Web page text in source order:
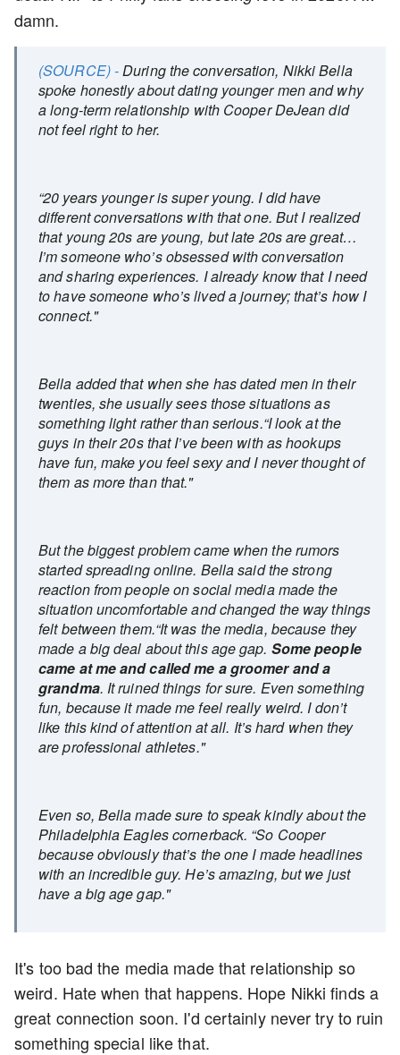
damn.
(SOURCE) -During the conversation, Nikki Bella
spoke honestly about dating younger men and why
a long-term relationship with Cooper DeJean did
not feel right to her.
“20 years younger is super young. I did have
different conversations with that one. But I realized
that young 20s are young, but late 20s are great…
I’m someone who’s obsessed with conversation
and sharing experiences. I already know that I need
to have someone who’s lived a journey; that’s how I
connect."
Bella added that when she has dated men in their
twenties, she usually sees those situations as
something light rather than serious.“I look at the
guys in their 20s that I’ve been with as hookups
have fun, make you feel sexy and I never thought of
them as more than that."
But the biggest problem came when the rumors
started spreading online. Bella said the strong
reaction from people on social media made the
situation uncomfortable and changed the way things
felt between them.“It was the media, because they
made a big deal about this age gap. Some people
came at me and called me a groomer and a
grandma. It ruined things for sure. Even something
fun, because it made me feel really weird. I don’t
like this kind of attention at all. It’s hard when they
are professional athletes."
Even so, Bella made sure to speak kindly about the
Philadelphia Eagles cornerback. “So Cooper
because obviously that’s the one I made headlines
with an incredible guy. He’s amazing, but we just
have a big age gap."
It's too bad the media made that relationship so
weird. Hate when that happens. Hope Nikki finds a
great connection soon. I'd certainly never try to ruin
something special like that.